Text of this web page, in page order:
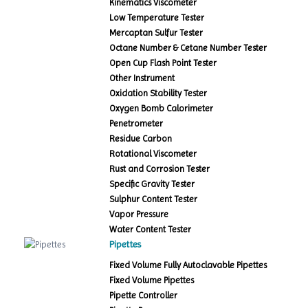
Kinematics Viscometer
Low Temperature Tester
Mercaptan Sulfur Tester
Octane Number & Cetane Number Tester
Open Cup Flash Point Tester
Other Instrument
Oxidation Stability Tester
Oxygen Bomb Calorimeter
Penetrometer
Residue Carbon
Rotational Viscometer
Rust and Corrosion Tester
Specific Gravity Tester
Sulphur Content Tester
Vapor Pressure
Water Content Tester
Pipettes
Fixed Volume Fully Autoclavable Pipettes
Fixed Volume Pipettes
Pipette Controller